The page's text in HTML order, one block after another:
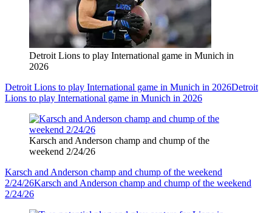
Detroit Lions to play International game in Munich in
2026
Detroit Lions to play International game in Munich in 2026Detroit
Lions to play International game in Munich in 2026
Karsch and Anderson champ and chump of the
weekend 2/24/26
Karsch and Anderson champ and chump of the weekend
2/24/26Karsch and Anderson champ and chump of the weekend
2/24/26